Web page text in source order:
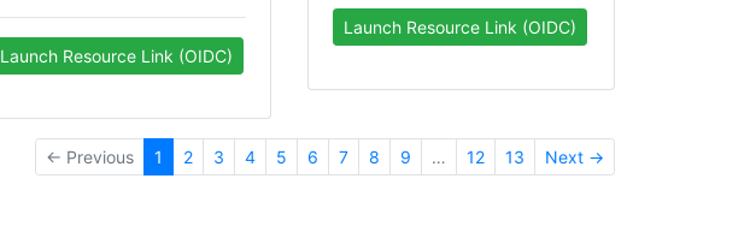
Launch Resource Link (OIDC)
Launch Resource Link (OIDC)
← Previous 1 2 3 4 5 6 7 8 9 … 12 13 Next →